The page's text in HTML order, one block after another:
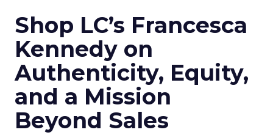
Shop LC’s Francesca
Kennedy on
Authenticity, Equity,
and a Mission
Beyond Sales